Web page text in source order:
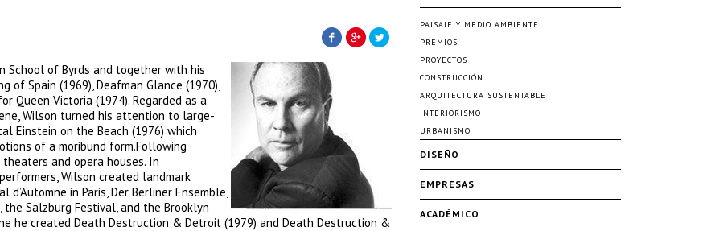
School of Byrds and together with his
of Spain (1969), Deafman Glance (1970),
Queen Victoria (1974). Regarded as a
Wilson turned his attention to large-
Einstein on the Beach (1976) which
of a moribund form.Following
and opera houses. In
Wilson created landmark
in Paris, Der Berliner Ensemble,
Salzburg Festival, and the Brooklyn
he created Death Destruction & Detroit (1979) and Death Destruction &
PAISAJE Y MEDIO AMBIENTE
PREMIOS
PROYECTOS
CONSTRUCCIÓN
ARQUITECTURA SUSTENTABLE
INTERIORISMO
URBANISMO
DISEÑO
EMPRESAS
ACADÉMICO